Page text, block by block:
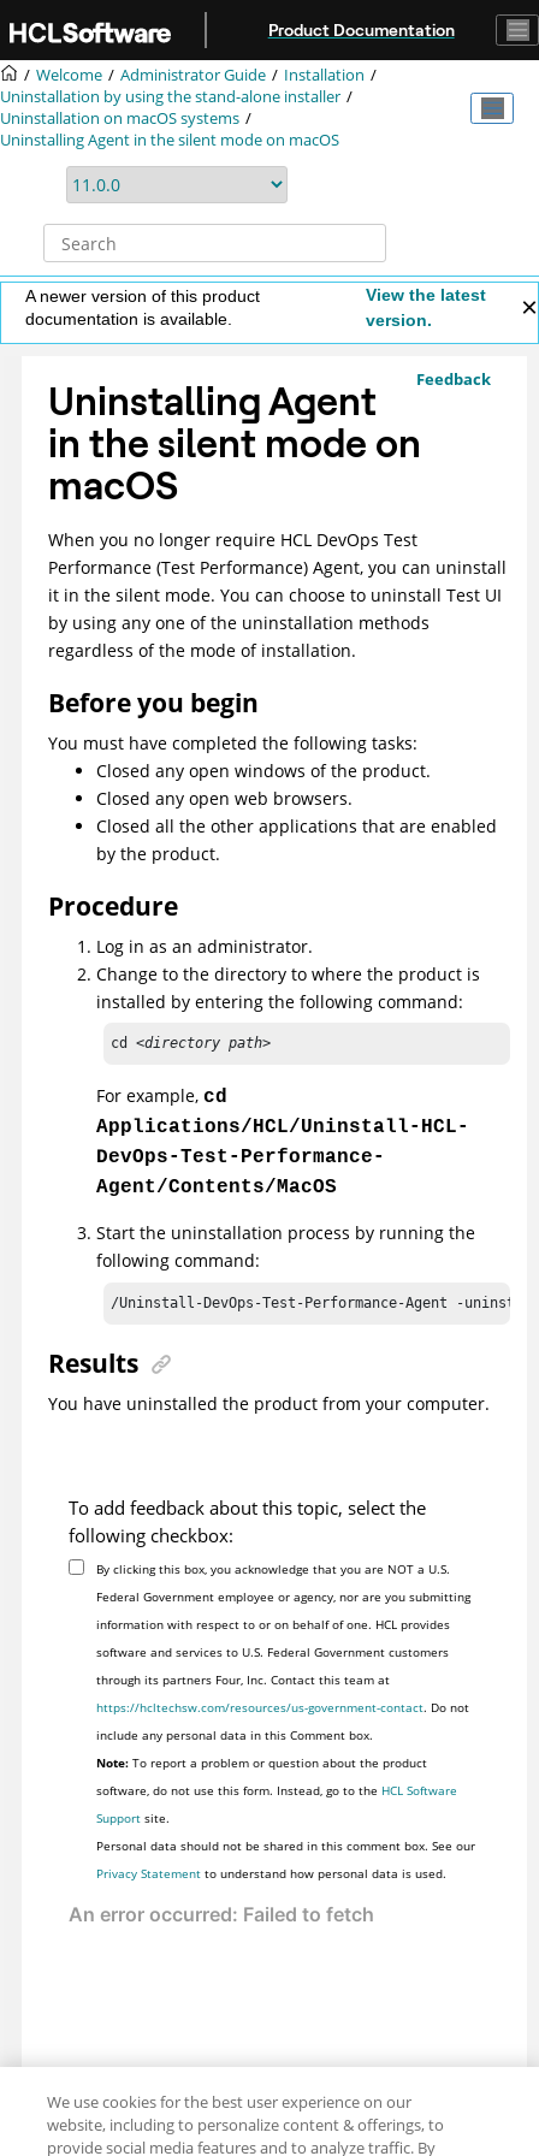
Product Documentation
Welcome Administrator Guide
Installation
Uninstallation by using the stand-alone installer
Uninstallation on macOS systems
Uninstalling Agent in the silent mode on macOS
A newer version of this product
documentation is available.
View the latest
version.
Feedback
Uninstalling Agent
in the silent mode on
macOS
When you no longer require HCL DevOps Test
Performance (Test Performance) Agent, you can uninstall
it in the silent mode. You can choose to uninstall Test UI
by using any one of the uninstallation methods
regardless of the mode of installation.
Before you begin
You must have completed the following tasks:
Closed any open windows of the product.
Closed any open web browsers.
Closed all the other applications that are enabled
by the product.
Procedure
Log in as an administrator.
Change to the directory to where the product is
installed by entering the following command:
cd <directory path>
For example, cd
Applications/HCL/Uninstall-HCL-
DevOps-Test-Performance-
Agent/Contents/MacOS
Start the uninstallation process by running the
following command:
/Uninstall-DevOps-Test-Performance-Agent -
Results
You have uninstalled the product from your computer.
To add feedback about this topic, select the
following checkbox:
By clicking this box, you acknowledge that you are NOT a U.S.
Federal Government employee or agency, nor are you submitting
information with respect to or on behalf of one. HCL provides
software and services to U.S. Federal Government customers
through its partners Four, Inc. Contact this team at
https://hcltechsw.com/resources/us-government-contact. Do not
include any personal data in this Comment box.
Note:To report a problem or question about the product
software, do not use this form. Instead, go to the HCL Software
Supportsite.
Personal data should not be shared in this comment box. See our
Privacy Statementto understand how personal data is used.
We use cookies for the best user experience on our
website, including to personalize content & offerings, to
provide social media features and to analyze traffic. By